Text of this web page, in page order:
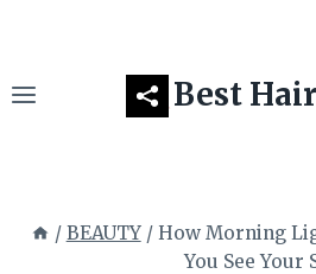
content
Best
/ BEAUTY / How Morning
You See Your